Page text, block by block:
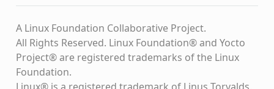
A Linux Foundation Collaborative Project.
All Rights Reserved. Linux Foundation® and Yocto
Project® are registered trademarks of the Linux
Foundation.
Linux® is a registered trademark of Linus Torvalds.